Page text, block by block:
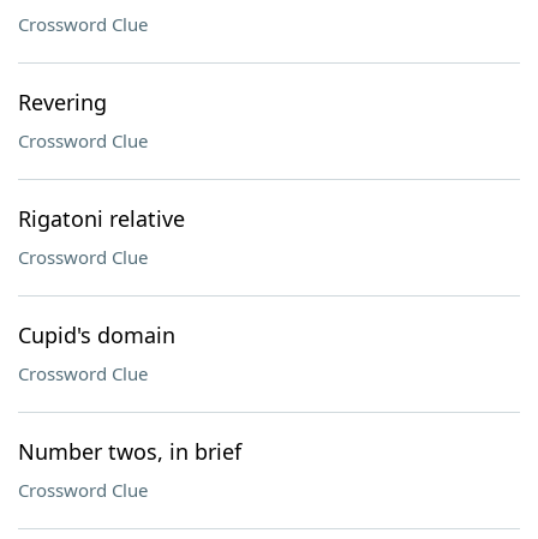
Crossword Clue
Revering
Crossword Clue
Rigatoni relative
Crossword Clue
Cupid's domain
Crossword Clue
Number twos, in brief
Crossword Clue